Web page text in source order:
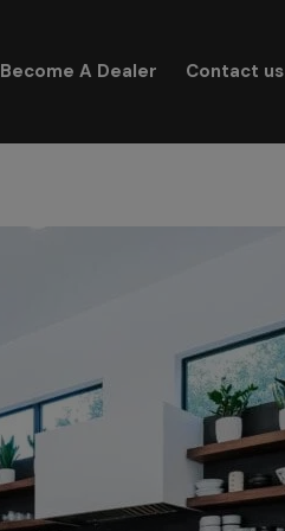
Become A Dealer Contact us